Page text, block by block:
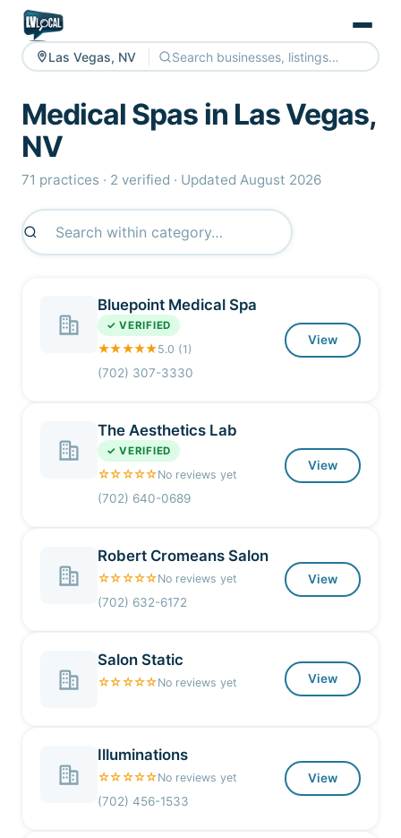
Las Vegas, NV
Medical Spas in Las Vegas,
NV
71 practices · 2 verified · Updated August 2026
Bluepoint Medical Spa
✓ VERIFIED
★★★★★5.0 (1)
(702) 307-3330
View
The Aesthetics Lab
✓ VERIFIED
☆☆☆☆☆No reviews yet
(702) 640-0689
View
Robert Cromeans Salon
☆☆☆☆☆No reviews yet
(702) 632-6172
View
Salon Static
☆☆☆☆☆No reviews yet View
Illuminations
☆☆☆☆☆No reviews yet
(702) 456-1533
View